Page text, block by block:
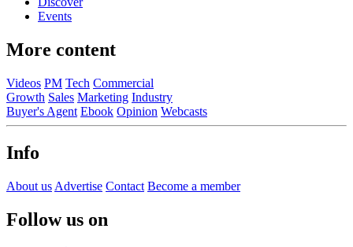
Events
More content
Videos PM Tech Commercial
Growth Sales Marketing Industry
Buyer's Agent Ebook Opinion Webcasts
Info
About us Advertise Contact Become a member
Follow us on